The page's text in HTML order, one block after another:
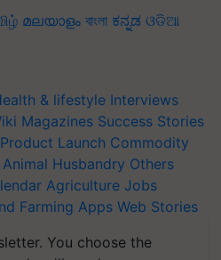
മലയാളം বাংলা ಕನ್ನಡ ଓଡିଆ
& lifestyle Interviews
Magazines Success Stories
Product Launch Commodity
Animal Husbandry Others
Agriculture Jobs
Farming Apps Web Stories
You choose the